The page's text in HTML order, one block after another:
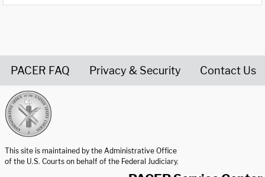
PACER FAQ Privacy & Security Contact Us
This site is maintained by the Administrative Office
of the U.S. Courts on behalf of the Federal Judiciary.